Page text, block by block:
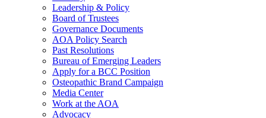
Leadership & Policy
Board of Trustees
Governance Documents
AOA Policy Search
Past Resolutions
Bureau of Emerging Leaders
Apply for a BCC Position
Osteopathic Brand Campaign
Media Center
Work at the AOA
Advocacy